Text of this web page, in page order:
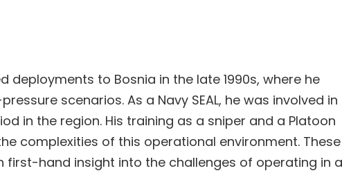
deployments to Bosnia in the late 1990s, where he
scenarios. As a Navy SEAL, he was involved in
in the region. His training as a sniper and a Platoon
complexities of this operational environment. These
first-hand insight into the challenges of operating in a